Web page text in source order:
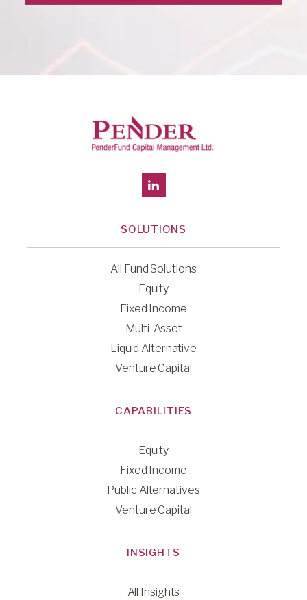
SOLUTIONS
All Fund Solutions
Equity
Fixed Income
Multi-Asset
Liquid Alternative
Venture Capital
CAPABILITIES
Equity
Fixed Income
Public Alternatives
Venture Capital
INSIGHTS
All Insights